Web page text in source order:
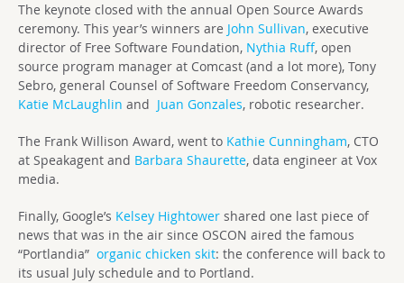
The keynote closed with the annual Open Source Awards
ceremony. This year’s winners are John Sullivan, executive
director of Free Software Foundation, Nythia Ruff, open
source program manager at Comcast (and a lot more), Tony
Sebro, general Counsel of Software Freedom Conservancy,
Katie McLaughlin and Juan Gonzales, robotic researcher.
The Frank Willison Award, went to Kathie Cunningham, CTO
at Speakagent and Barbara Shaurette, data engineer at Vox
media.
Finally, Google’s Kelsey Hightower shared one last piece of
news that was in the air since OSCON aired the famous
“Portlandia” organic chicken skit: the conference will back to
its usual July schedule and to Portland.